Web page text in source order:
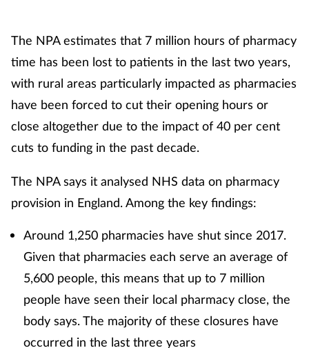
The NPA estimates that 7 million hours of pharmacy
time has been lost to patients in the last two years,
with rural areas particularly impacted as pharmacies
have been forced to cut their opening hours or
close altogether due to the impact of 40 per cent
cuts to funding in the past decade.
The NPA says it analysed NHS data on pharmacy
provision in England. Among the key findings:
Around 1,250 pharmacies have shut since 2017.
Given that pharmacies each serve an average of
5,600 people, this means that up to 7 million
people have seen their local pharmacy close, the
body says. The majority of these closures have
occurred in the last three years